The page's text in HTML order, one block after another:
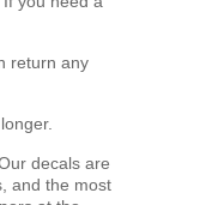
return any
decals are
and the most